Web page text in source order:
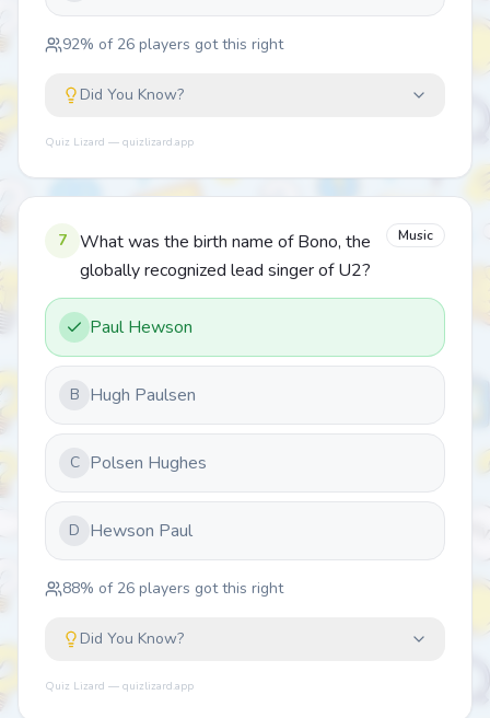
92% of 26 players got this right
Did You Know?
Quiz Lizard — quizlizard.app
7
What was the birth name of Bono, the
globally recognized lead singer of U2?
Music
Paul Hewson
B Hugh Paulsen
C Polsen Hughes
D Hewson Paul
88% of 26 players got this right
Did You Know?
Quiz Lizard — quizlizard.app